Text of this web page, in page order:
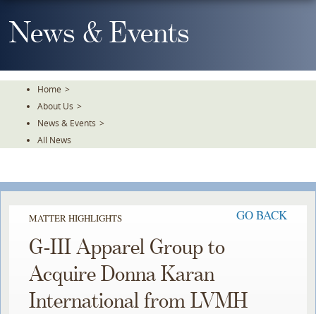
To
TheNews & Events
Home >
About Us >
News & Events >
All News
MATTER HIGHLIGHTS GO BACK
G-III Apparel Group to
Acquire Donna Karan
International from LVMH